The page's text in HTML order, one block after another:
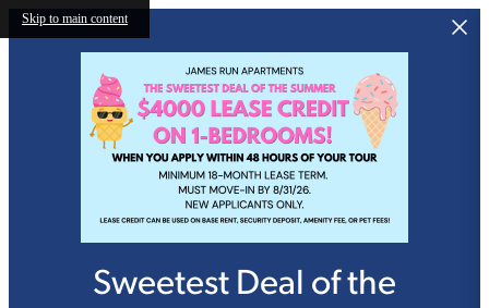
Skip to main content
Sweetest Deal of the